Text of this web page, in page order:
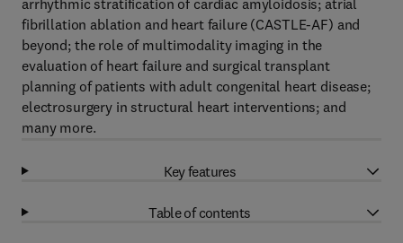
arrhythmic stratification of cardiac amyloidosis; atrial
fibrillation ablation and heart failure (CASTLE-AF) and
beyond; the role of multimodality imaging in the
evaluation of heart failure and surgical transplant
planning of patients with adult congenital heart disease;
electrosurgery in structural heart interventions; and
many more.
Key features
Table of contents